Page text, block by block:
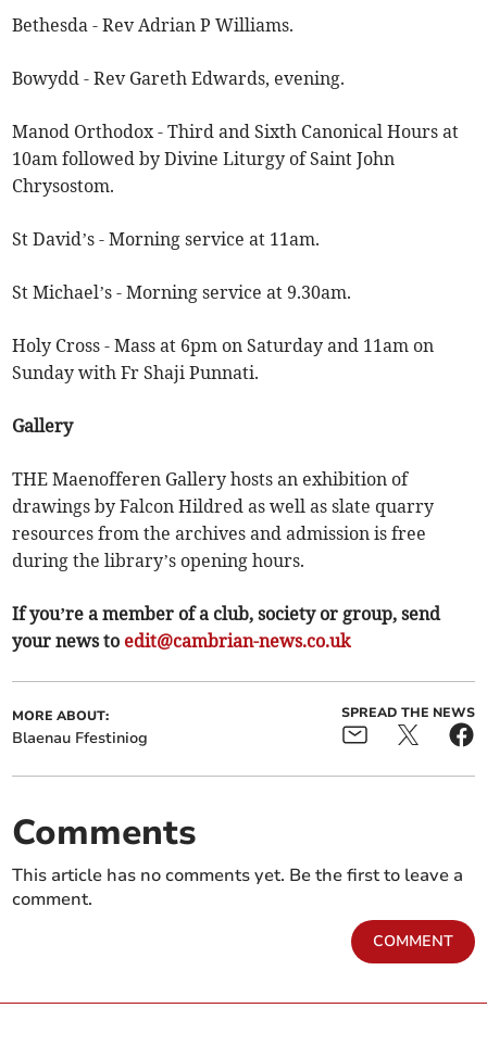
Bethesda - Rev Adrian P Williams.
Bowydd - Rev Gareth Edwards, evening.
Manod Orthodox - Third and Sixth Canonical Hours at
10am followed by Divine Liturgy of Saint John
Chrysostom.
St David’s - Morning service at 11am.
St Michael’s - Morning service at 9.30am.
Holy Cross - Mass at 6pm on Saturday and 11am on
Sunday with Fr Shaji Punnati.
Gallery
THE Maenofferen Gallery hosts an exhibition of
drawings by Falcon Hildred as well as slate quarry
resources from the archives and admission is free
during the library’s opening hours.
If you’re a member of a club, society or group, send
your news to edit@cambrian-news.co.uk
MORE ABOUT:
Blaenau Ffestiniog
SPREAD THE NEWS
Comments
This article has no comments yet. Be the first to leave a
comment.
COMMENT